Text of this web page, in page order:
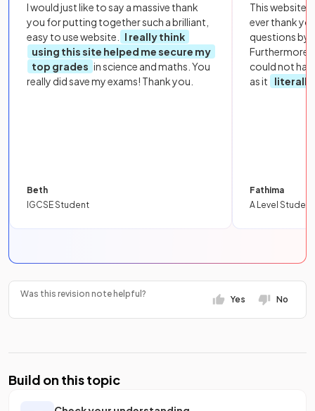
I would just like to say a massive thank
you for putting together such a brilliant,
easy to use website.
I really think
using this site helped me secure my
top grades in science and maths. You
really did save my exams! Thank you.
Beth
IGCSE Student
This website
ever thank
questions by
Furthermore,
could not
as it
literally
Fathima
A Level Student
Was this revision note helpful?
Yes No
Build on this topic